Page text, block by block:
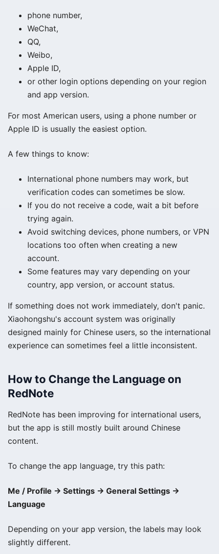
phone number,
WeChat,
QQ,
Weibo,
Apple ID,
or other login options depending on your region
and app version.
For most American users, using a phone number or
Apple ID is usually the easiest option.
A few things to know:
International phone numbers may work, but
verification codes can sometimes be slow.
If you do not receive a code, wait a bit before
trying again.
Avoid switching devices, phone numbers, or VPN
locations too often when creating a new
account.
Some features may vary depending on your
country, app version, or account status.
If something does not work immediately, don't panic.
Xiaohongshu's account system was originally
designed mainly for Chinese users, so the international
experience can sometimes feel a little inconsistent.
How to Change the Language on
RedNote
RedNote has been improving for international users,
but the app is still mostly built around Chinese
content.
To change the app language, try this path:
Me / Profile → Settings → General Settings →
Language
Depending on your app version, the labels may look
slightly different.